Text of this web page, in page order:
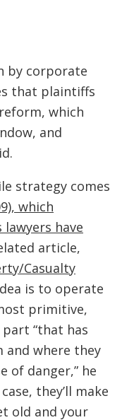
by corporate
that plaintiffs
which
and
strategy comes
which
have
article,
Casualty
is to operate
primitive,
“that has
where they
of danger,” he
they’ll make
old and your